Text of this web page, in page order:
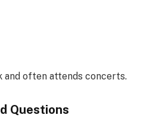
and often attends concerts.
Questions